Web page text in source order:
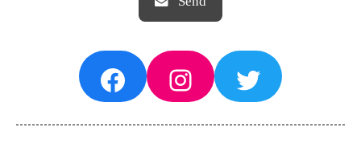
FacebookInstagram
Twitter